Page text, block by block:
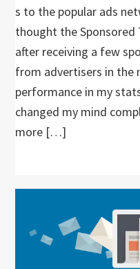
s to the popular ads
thought the
after receiving a few
from advertisers in the
performance in my
changed my mind
more […]
Sidebar